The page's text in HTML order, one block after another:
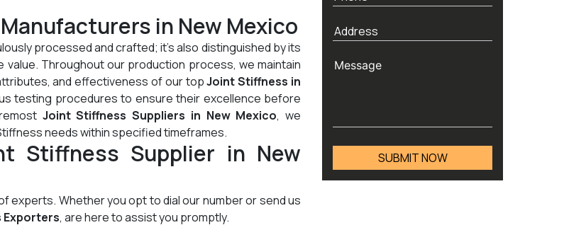
in New Mexico
processed and crafted; it's also distinguished by its
Throughout our production process, we maintain
and effectiveness of our topJoint Stiffness in
testing procedures to ensure their excellence before
Joint Stiffness Suppliers in New Mexico, we
needs within specified timeframes.
Stiffness Supplier in New
experts. Whether you opt to dial our number or send us
Exporters, are here to assist you promptly.